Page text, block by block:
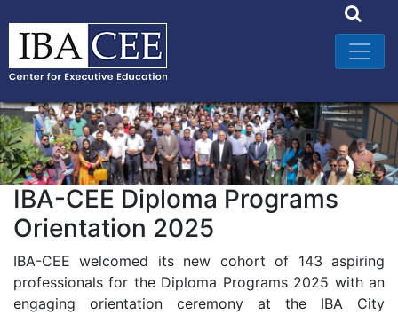
IBA-CEE Diploma Programs
Orientation 2025
IBA-CEE welcomed its new cohort of 143 aspiring
professionals for the Diploma Programs 2025 with an
engaging orientation ceremony at the IBA City